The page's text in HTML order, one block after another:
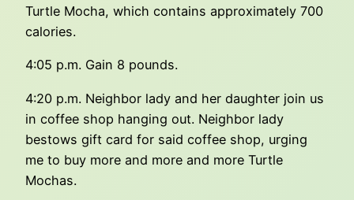
Turtle Mocha, which contains approximately 700
calories.
4:05 p.m. Gain 8 pounds.
4:20 p.m. Neighbor lady and her daughter join us
in coffee shop hanging out. Neighbor lady
bestows gift card for said coffee shop, urging
me to buy more and more and more Turtle
Mochas.